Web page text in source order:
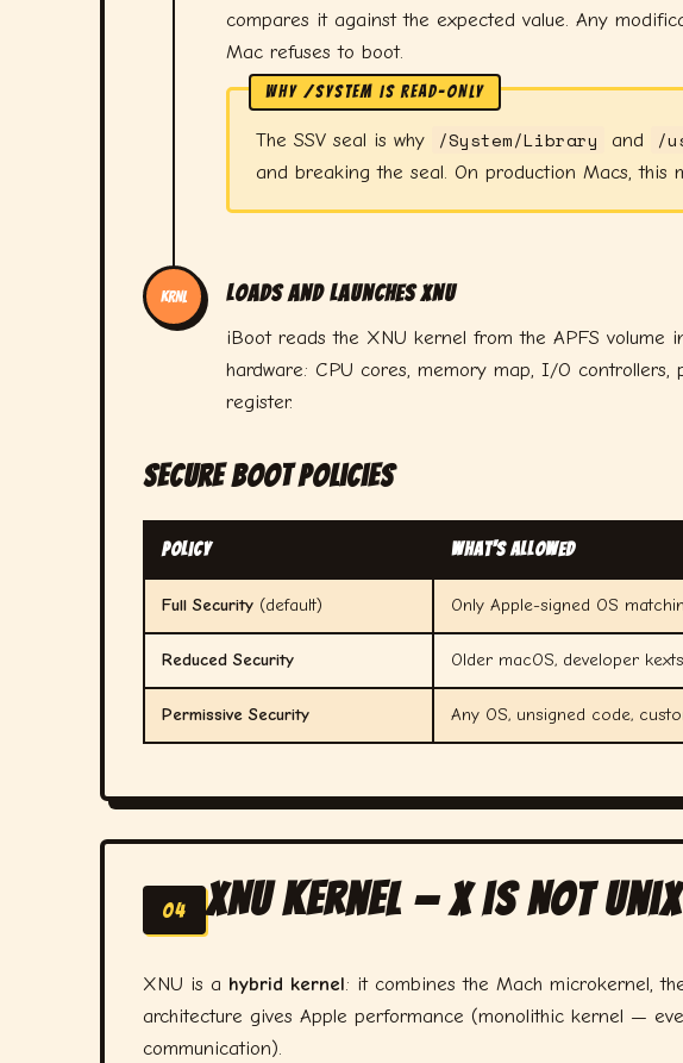
compares it against the expected value. Any
Mac refuses to boot.
WHY /SYSTEM IS READ-ONLY
The SSV seal is why /System/Library and /
and breaking the seal. On production Macs, this
KRNL Loads and Launches XNU
iBoot reads the XNU kernel from the APFS volume
hardware: CPU cores, memory map, I/O
register.
Secure Boot Policies
Policy What's Allowed
Full Security (default) Only Apple-signed OS
Reduced Security Older macOS, developer
Permissive Security Any OS, unsigned code,
04 XNU Kernel — X is Not
XNU is a hybrid kernel: it combines the Mach microkernel,
architecture gives Apple performance (monolithic kernel —
communication).